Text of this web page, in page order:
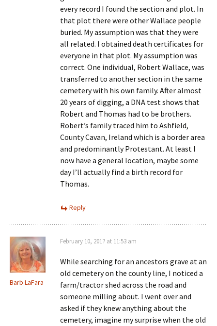
every record I found the section and plot. In
that plot there were other Wallace people
buried. My assumption was that they were
all related. I obtained death certificates for
everyone in that plot. My assumption was
correct. One individual, Robert Wallace, was
transferred to another section in the same
cemetery with his own family. After almost
20 years of digging, a DNA test shows that
Robert and Thomas had to be brothers.
Robert’s family traced him to Ashfield,
County Cavan, Ireland which is a border area
and predominantly Protestant. At least I
now have a general location, maybe some
day I’ll actually find a birth record for
Thomas.
Reply
Barb LaFara
February 10, 2017 at 11:53 am
While searching for an ancestors grave at an
old cemetery on the county line, I noticed a
farm/tractor shed across the road and
someone milling about. I went over and
asked if they knew anything about the
cemetery, imagine my surprise when the old